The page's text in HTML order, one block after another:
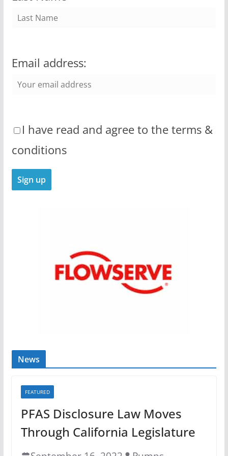
Email address:
I have read and agree to the terms &
conditions
News
FEATURED
PFAS Disclosure Law Moves
Through California Legislature